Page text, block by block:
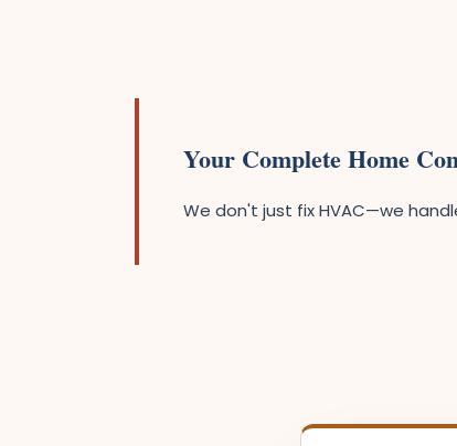
Your Complete Home
We don't just fix HVAC—we